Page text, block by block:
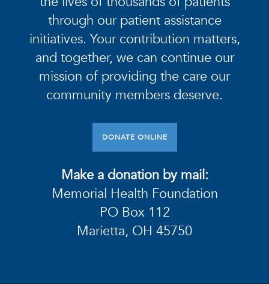
through our patient assistance
initiatives. Your contribution matters,
and together, we can continue our
mission of providing the care our
community members deserve.
DONATE ONLINE
Make a donation by mail:
Memorial Health Foundation
PO Box 112
Marietta, OH 45750